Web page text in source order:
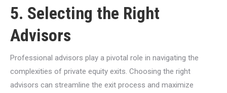
5. Selecting the Right
Advisors
Professional advisors play a pivotal role in navigating the
complexities of private equity exits. Choosing the right
advisors can streamline the exit process and maximize